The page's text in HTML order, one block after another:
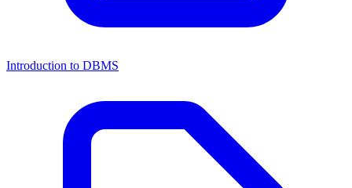
Introduction to DBMS